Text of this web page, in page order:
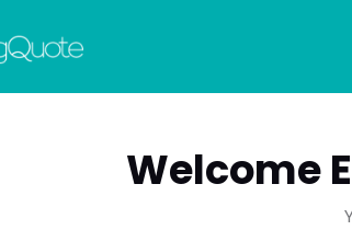
Welcome